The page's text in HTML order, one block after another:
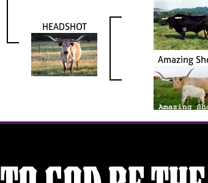
HEADSHOT
Amazing